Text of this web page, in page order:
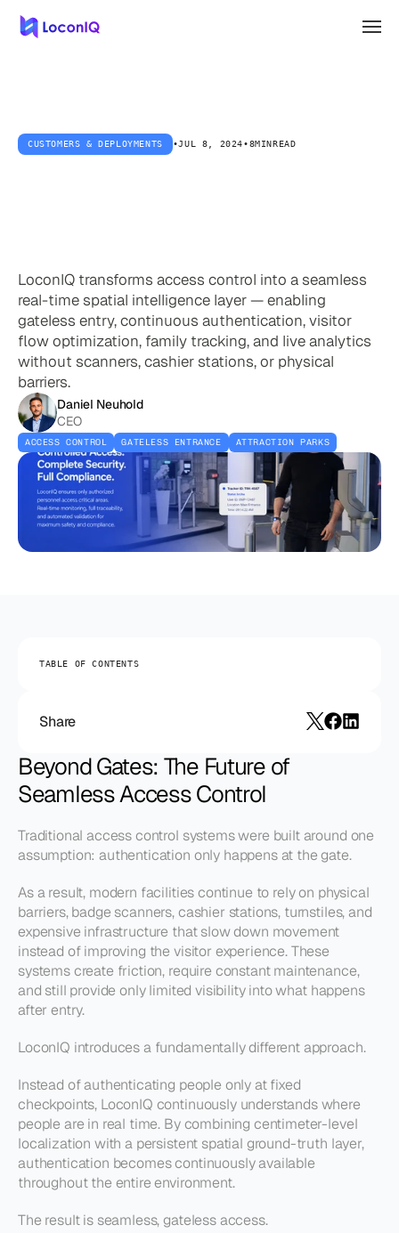
CUSTOMERS & DEPLOYMENTS •JUL 8, 2024•8MINREAD
LoconIQ transforms access control into a seamless
real-time spatial intelligence layer — enabling
gateless entry, continuous authentication, visitor
flow optimization, family tracking, and live analytics
without scanners, cashier stations, or physical
barriers.
Daniel Neuhold
CEO
ACCESS CONTROL GATELESS ENTRANCE ATTRACTION PARKS
TABLE OF CONTENTS
Share
Beyond Gates: The Future of
Seamless Access Control
Traditional access control systems were built around one
assumption: authentication only happens at the gate.
As a result, modern facilities continue to rely on physical
barriers, badge scanners, cashier stations, turnstiles, and
expensive infrastructure that slow down movement
instead of improving the visitor experience. These
systems create friction, require constant maintenance,
and still provide only limited visibility into what happens
after entry.
LoconIQ introduces a fundamentally different approach.
Instead of authenticating people only at fixed
checkpoints, LoconIQ continuously understands where
people are in real time. By combining centimeter-level
localization with a persistent spatial ground-truth layer,
authentication becomes continuously available
throughout the entire environment.
The result is seamless, gateless access.